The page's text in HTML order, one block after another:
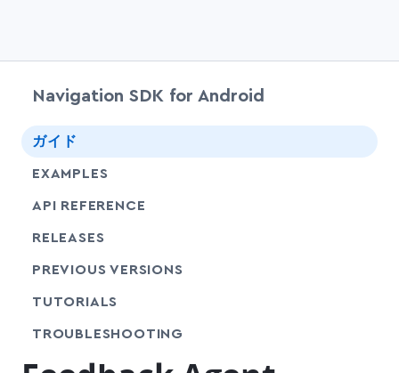
Navigation SDK for Android
ガイド
EXAMPLES
API REFERENCE
RELEASES
PREVIOUS VERSIONS
TUTORIALS
TROUBLESHOOTING